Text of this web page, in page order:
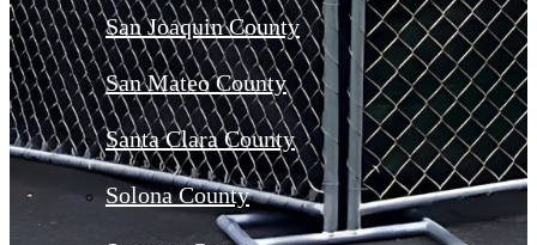
San Joaquin County
San Mateo County
Santa Clara County
Solona County